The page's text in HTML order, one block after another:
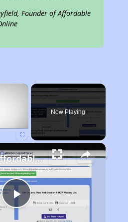
Founder of Affordable
×
Now Playing
Play
Finding Affordable Housing in Alabama